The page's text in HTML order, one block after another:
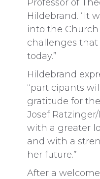
Professor of
Hildebrand. “It
into the
challenges that
today.”
Hildebrand
“participants
gratitude for
Josef
with a greater
and with a
her future.”
After a